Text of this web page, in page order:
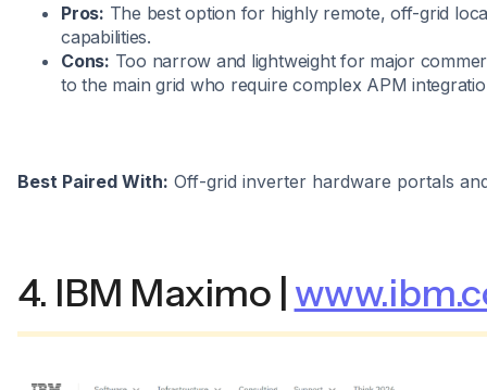
Pros: The best option for highly remote, off-grid
capabilities.
Cons: Too narrow and lightweight for major
to the main grid who require complex APM
Best Paired With: Off-grid inverter hardware portals
4. IBM Maximo |